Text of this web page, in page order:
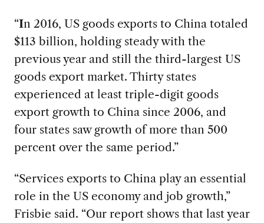
“In 2016, US goods exports to China totaled
$113 billion, holding steady with the
previous year and still the third-largest US
goods export market. Thirty states
experienced at least triple-digit goods
export growth to China since 2006, and
four states saw growth of more than 500
percent over the same period.”
“Services exports to China play an essential
role in the US economy and job growth,”
Frisbie said. “Our report shows that last year